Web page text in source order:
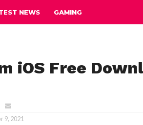
NEWS GAMING
iOS Free
9, 2021